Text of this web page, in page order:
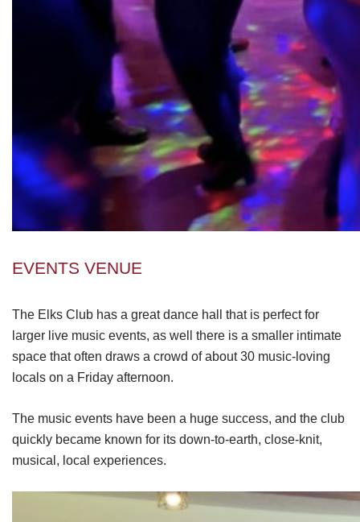
EVENTS VENUE
The Elks Club has a great dance hall that is perfect for
larger live music events, as well there is a smaller intimate
space that often draws a crowd of about 30 music-loving
locals on a Friday afternoon.
The music events have been a huge success, and the club
quickly became known for its down-to-earth, close-knit,
musical, local experiences.